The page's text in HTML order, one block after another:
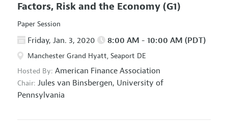
Factors, Risk and the Economy (G1)
Paper Session
Friday, Jan. 3, 2020 8:00 AM - 10:00 AM (PDT)
Manchester Grand Hyatt, Seaport DE
Hosted By: American Finance Association
Chair: Jules van Binsbergen, University of
Pennsylvania